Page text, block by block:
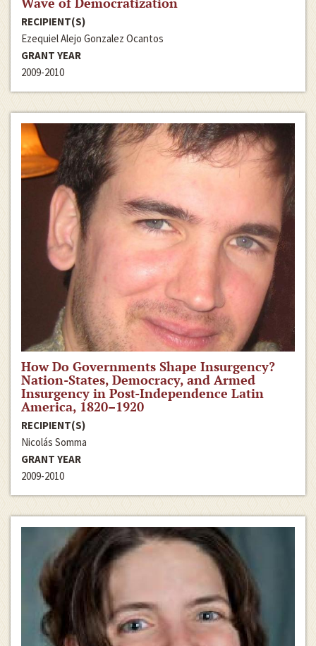
RECIPIENT(S)
Ezequiel Alejo Gonzalez Ocantos
GRANT YEAR
2009-2010
How Do Governments Shape Insurgency?
Nation-States, Democracy, and Armed
Insurgency in Post-Independence Latin
America, 1820–1920
RECIPIENT(S)
Nicolás Somma
GRANT YEAR
2009-2010